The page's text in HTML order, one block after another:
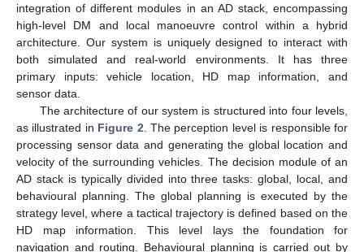
integration of different modules in an AD stack, encompassing
high-level DM and local manoeuvre control within a hybrid
architecture. Our system is uniquely designed to interact with
both simulated and real-world environments. It has three
primary inputs: vehicle location, HD map information, and
sensor data.
The architecture of our system is structured into four levels,
as illustrated in Figure 2 . The perception level is responsible for
processing sensor data and generating the global location and
velocity of the surrounding vehicles. The decision module of an
AD stack is typically divided into three tasks: global, local, and
behavioural planning. The global planning is executed by the
strategy level, where a tactical trajectory is defined based on the
HD map information. This level lays the foundation for
navigation and routing. Behavioural planning is carried out by